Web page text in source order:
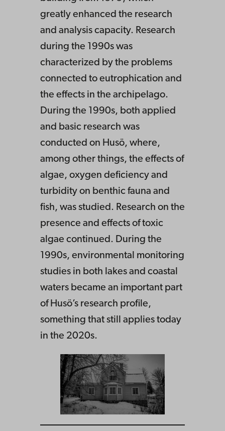
greatly enhanced the research
and analysis capacity. Research
during the 1990s was
characterized by the problems
connected to eutrophication and
the effects in the archipelago.
During the 1990s, both applied
and basic research was
conducted on Husö, where,
among other things, the effects of
algae, oxygen deficiency and
turbidity on benthic fauna and
fish, was studied. Research on the
presence and effects of toxic
algae continued. During the
1990s, environmental monitoring
studies in both lakes and coastal
waters became an important part
of Husö’s research profile,
something that still applies today
in the 2020s.